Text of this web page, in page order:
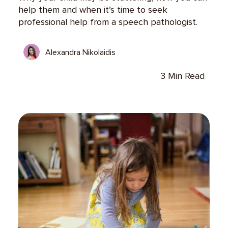
help them and when it’s time to seek
professional help from a speech pathologist.
Alexandra Nikolaidis
3 Min Read